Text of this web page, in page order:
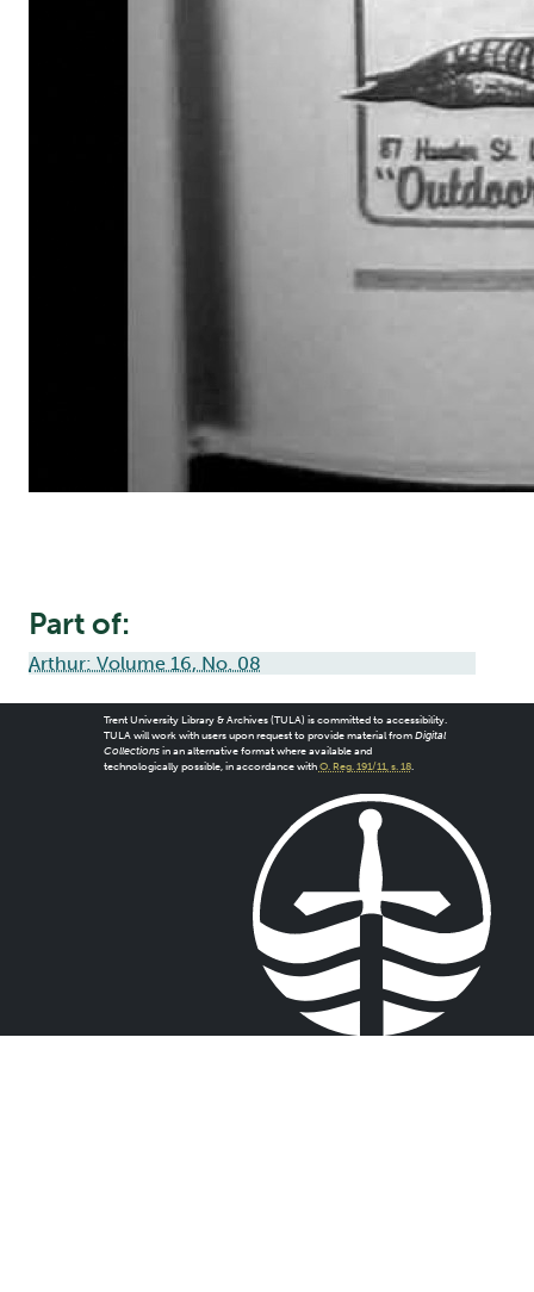
Part of:
Arthur: Volume 16, No. 08
Trent University Library & Archives (TULA) is committed to accessibility.
TULA will work with users upon request to provide material from Digital
Collectionsin an alternative format where available and
technologically possible, in accordance with O. Reg. 191/11, s. 18.